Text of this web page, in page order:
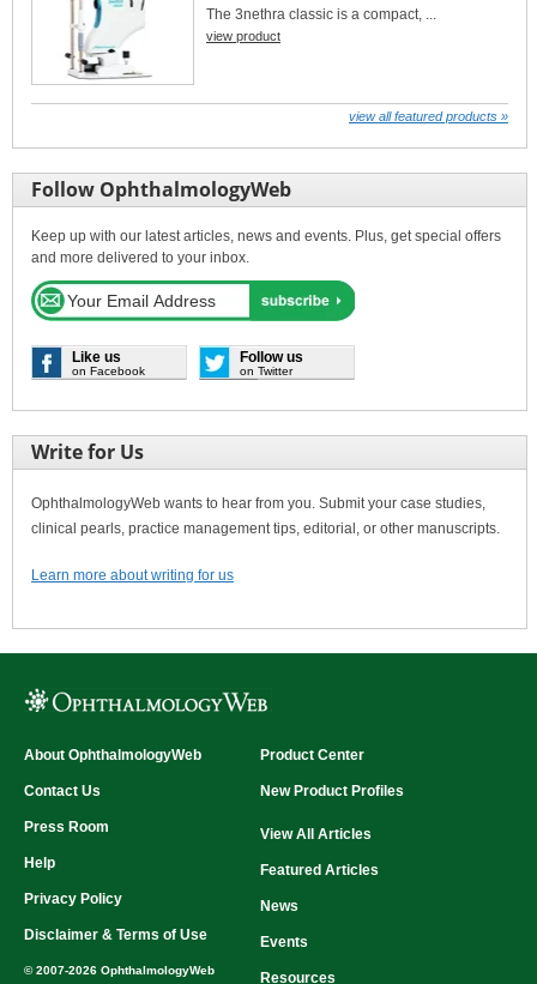
The 3nethra classic is a compact, ...
view product
view all featured products »
Follow OphthalmologyWeb
Keep up with our latest articles, news and events. Plus, get special offers
and more delivered to your inbox.
Like us
on Facebook
Follow us
on Twitter
Write for Us
OphthalmologyWeb wants to hear from you. Submit your case studies,
clinical pearls, practice management tips, editorial, or other manuscripts.
Learn more about writing for us
About OphthalmologyWeb
Contact Us
Press Room
Help
Privacy Policy
Disclaimer & Terms of Use
© 2007-2026 OphthalmologyWeb
Product Center
New Product Profiles
View All Articles
Featured Articles
News
Events
Resources